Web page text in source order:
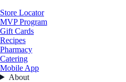
Store Locator
MVP Program
Gift Cards
Recipes
Pharmacy
Catering
Mobile App
About